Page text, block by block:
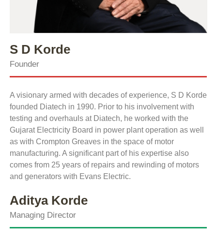
S D Korde
Founder
A visionary armed with decades of experience, S D Korde
founded Diatech in 1990. Prior to his involvement with
testing and overhauls at Diatech, he worked with the
Gujarat Electricity Board in power plant operation as well
as with Crompton Greaves in the space of motor
manufacturing. A significant part of his expertise also
comes from 25 years of repairs and rewinding of motors
and generators with Evans Electric.
Aditya Korde
Managing Director